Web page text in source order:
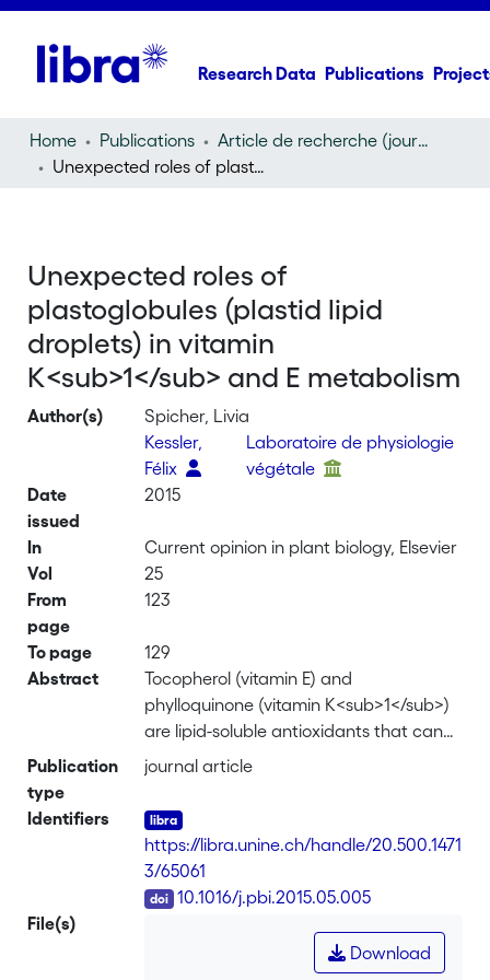
Research Data Publications
Home Publications
Article de recherche (journal article)
Unexpected roles of plastoglobules (plastid lipid droplets) in vitamin K
Unexpected roles of
plastoglobules (plastid lipid
droplets) in vitamin
K<sub>1</sub> and E metabolism
Author(s)
Spicher, Livia
Kessler,
Félix
Laboratoire de physiologie
végétale
Date
issued
2015
In
Current opinion in plant biology, Elsevier
Vol
25
From
page
123
To page
129
Abstract
Tocopherol (vitamin E) and
phylloquinone (vitamin K<sub>1</sub>)
are lipid-soluble antioxidants that can
only be synthesized by photosynthetic
primarily at the thylakoid membrane
but are also present in chloroplast lipid
droplets, also known as plastoglobules
(PG). Depending on environmental
conditions and stage of plant
development, changes in the content,
number and size of PG occur. PG are
Publication
type
journal article
Identifiers
https://libra.unine.ch/handle/20.500.1471
3/65061
10.1016/j.pbi.2015.05.005
File(s)
Download